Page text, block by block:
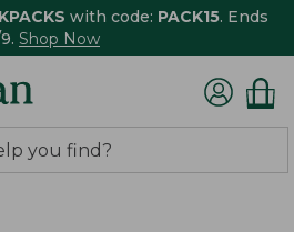
with code: PACK15. Ends
Shop Now